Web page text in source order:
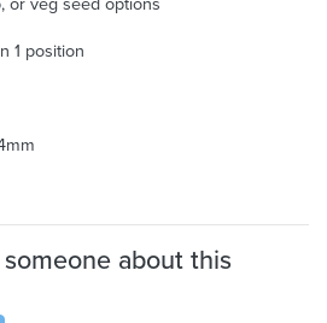
1 position
about this